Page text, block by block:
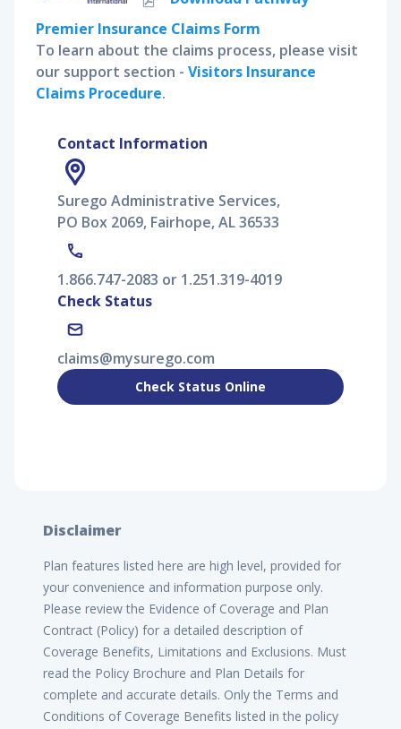
Premier Insurance Claims Form
To learn about the claims process, please visit
our support section - Visitors Insurance
Claims Procedure.
Contact Information
Surego Administrative Services,
PO Box 2069, Fairhope, AL 36533
1.866.747-2083 or 1.251.319-4019
Check Status
claims@mysurego.com
Check Status Online
Disclaimer
Plan features listed here are high level, provided for
your convenience and information purpose only.
Please review the Evidence of Coverage and Plan
Contract (Policy) for a detailed description of
Coverage Benefits, Limitations and Exclusions. Must
read the Policy Brochure and Plan Details for
complete and accurate details. Only the Terms and
Conditions of Coverage Benefits listed in the policy